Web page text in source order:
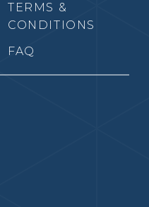
TERMS &
CONDITIONS
FAQ